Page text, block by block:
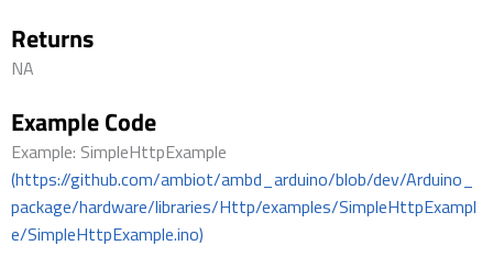
Returns
NA
Example Code
Example: SimpleHttpExample
(https://github.com/ambiot/ambd_arduino/blob/dev/Arduino_
package/hardware/libraries/Http/examples/SimpleHttpExampl
e/SimpleHttpExample.ino)